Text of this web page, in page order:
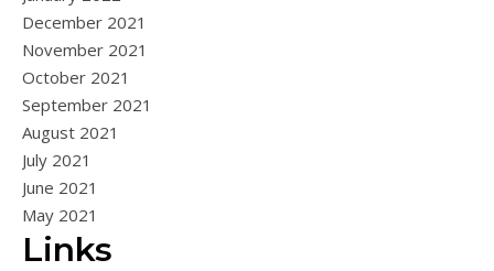
December 2021
November 2021
October 2021
September 2021
August 2021
July 2021
June 2021
May 2021
Links